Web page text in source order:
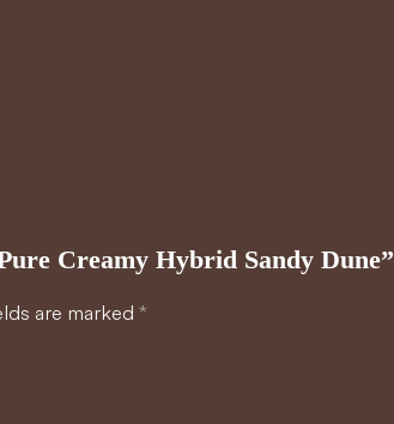
Creamy Hybrid Sandy Dune”
are marked *